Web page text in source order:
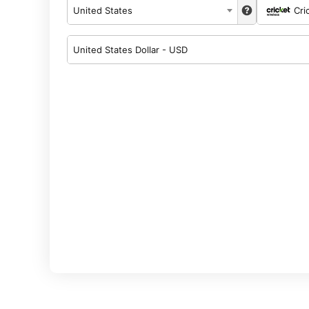
United States
United States Dollar - USD